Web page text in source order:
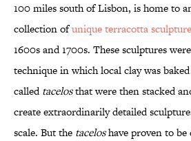
100 miles south of Lisbon, is home to
collection ofunique terracotta
1600s and 1700s. These sculptures
technique in which local clay was
calledtacelosthat were then stacked
create extraordinarily detailed
scale. But the taceloshave proven to be